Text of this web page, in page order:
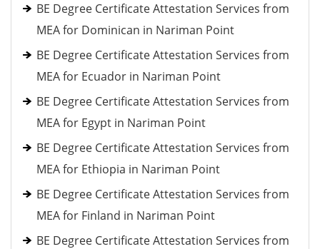
BE Degree Certificate Attestation Services from
MEA for Dominican in Nariman Point
BE Degree Certificate Attestation Services from
MEA for Ecuador in Nariman Point
BE Degree Certificate Attestation Services from
MEA for Egypt in Nariman Point
BE Degree Certificate Attestation Services from
MEA for Ethiopia in Nariman Point
BE Degree Certificate Attestation Services from
MEA for Finland in Nariman Point
BE Degree Certificate Attestation Services from